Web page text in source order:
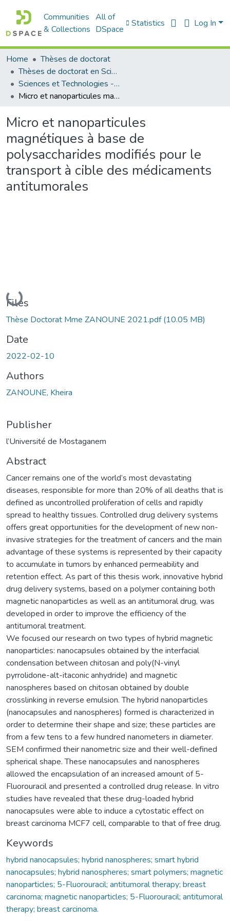
Communities
& Collections
All of
DSpace
Statistics Log In
Home
Thèses de doctorat
Thèses de doctorat en Sciences
Sciences et Technologies - العلوم و التكنولوجيا
Micro et nanoparticules magnétiques à base de polysaccharides modifiés pour le transport à cible des médicaments antitumorales
Micro et nanoparticules
magnétiques à base de
polysaccharides modifiés pour le
transport à cible des médicaments
antitumorales
Loading...
Files
Thèse Doctorat Mme ZANOUNE 2021.pdf(10.05 MB)
Date
2022-02-10
Authors
ZANOUNE, Kheira
Publisher
l’Université de Mostaganem
Abstract
Cancer remains one of the world’s most devastating
diseases, responsible for more than 20% of all deaths that is
defined as uncontrolled proliferation of cells and rapidly
spread to healthy tissues. Controlled drug delivery systems
offers great opportunities for the development of new non-
invasive strategies for the treatment of cancers and the main
advantage of these systems is represented by their capacity
to accumulate in tumors by enhanced permeability and
retention effect. As part of this thesis work, innovative hybrid
drug delivery systems, based on a polymer containing both
magnetic nanoparticles as well as an antitumoral drug, was
developed in order to improve the efficiency of the
antitumoral treatment.
We focused our research on two types of hybrid magnetic
nanoparticles: nanocapsules obtained by the interfacial
condensation between chitosan and poly(N-vinyl
pyrrolidone-alt-itaconic anhydride) and magnetic
nanospheres based on chitosan obtained by double
crosslinking in reverse emulsion. The hybrid nanoparticles
(nanocapsules and nanospheres) formed is characterized in
order to determine their shape and size; these particles are
from a few tens to a few hundred nanometers in diameter.
SEM confirmed their nanometric size and their well-defined
spherical shape. These nanocapsules and nanospheres
allowed the encapsulation of an increased amount of 5-
Fluorouracil and presented a controlled drug release. In vitro
studies have revealed that these drug-loaded hybrid
nanocapsules were able to induce a cytostatic effect on
breast carcinoma MCF7 cell, comparable to that of free drug.
Keywords
hybrid nanocapsules; hybrid nanospheres; smart hybrid
nanocapsules; hybrid nanospheres; smart polymers; magnetic
nanoparticles; 5-Fluorouracil; antitumoral therapy; breast
carcinoma; magnetic nanoparticles; 5-Fluorouracil; antitumoral
therapy; breast carcinoma.